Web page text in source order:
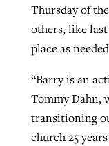
Thursday of
others, like last
place as
“Barry is an
Tommy Dahn,
transitioning
church 25